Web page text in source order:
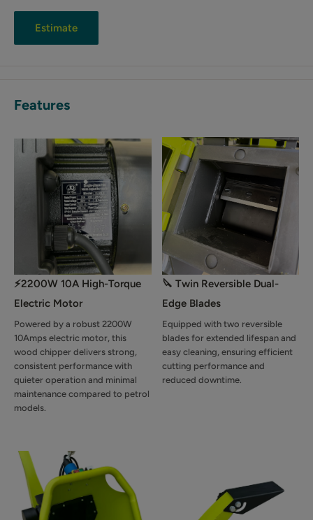
Estimate
Features
⚡2200W 10A High-Torque
Electric Motor
Powered by a robust 2200W
10Amps electric motor, this
wood chipper delivers strong,
consistent performance with
quieter operation and minimal
maintenance compared to petrol
models.
🔪 Twin Reversible Dual-
Edge Blades
Equipped with two reversible
blades for extended lifespan and
easy cleaning, ensuring efficient
cutting performance and
reduced downtime.